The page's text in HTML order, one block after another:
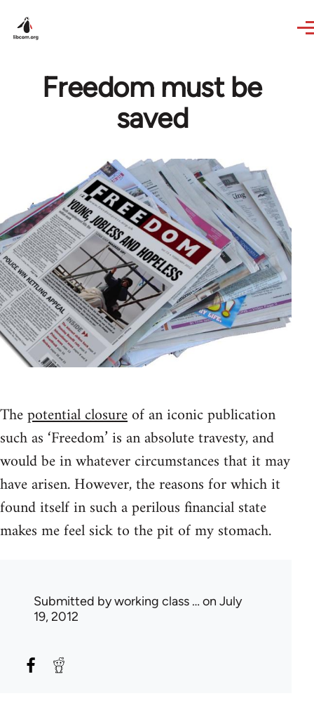
Freedom must be
saved
Thepotential closureof an iconic publication
such as ‘Freedom’ is an absolute travesty, and
would be in whatever circumstances that it may
have arisen. However, the reasons for which it
found itself in such a perilous financial state
makes me feel sick to the pit of my stomach.
Submitted byworking class … on July
19, 2012